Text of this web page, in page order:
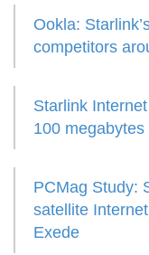
Ookla:
competitors
Starlink
100
PCMag Study:
satellite
Exede